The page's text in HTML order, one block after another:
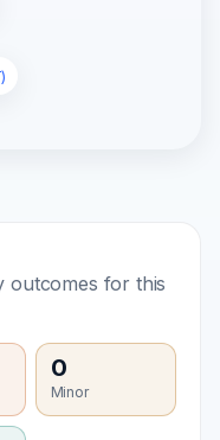
outcomes for this
0
Minor